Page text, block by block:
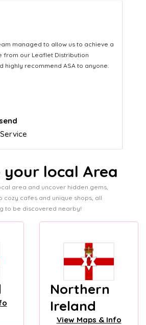
team provides a consistent Leaflet
providing fresh leads while
what we need to turn those into loyal
your local Area
area and uncover hidden gems,
cozy cafes and unique shops, all
to be discovered nearby!
Northern
Ireland
View Maps & Info